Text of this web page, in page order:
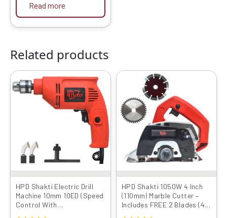
Read more
Related products
HPD Shakti Electric Drill
Machine 10mm 10ED (Speed
Control With
Original
price
was:
₹4599.00.
Current
price
is:
₹1549.00.
HPD Shakti 1050W 4 Inch
(110mm) Marble Cutter –
Includes FREE 2 Blades (4″
Original
price
was:
₹4499.00.₹2199.00.